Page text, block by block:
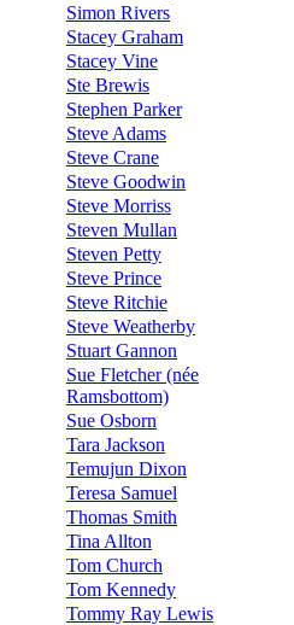
Simon Rivers
Stacey Graham
Stacey Vine
Ste Brewis
Stephen Parker
Steve Adams
Steve Crane
Steve Goodwin
Steve Morriss
Steven Mullan
Steven Petty
Steve Prince
Steve Ritchie
Steve Weatherby
Stuart Gannon
Sue Fletcher (née
Ramsbottom)
Sue Osborn
Tara Jackson
Temujun Dixon
Teresa Samuel
Thomas Smith
Tina Allton
Tom Church
Tom Kennedy
Tommy Ray Lewis